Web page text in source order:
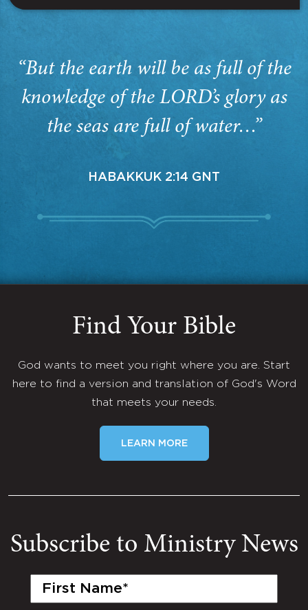
“But the earth will be as full of the
knowledge of the LORD’s glory as
the seas are full of water…”
HABAKKUK 2:14 GNT
Find Your Bible
God wants to meet you right where you are. Start
here to find a version and translation of God's Word
that meets your needs.
LEARN MORE
Subscribe to Ministry News
First